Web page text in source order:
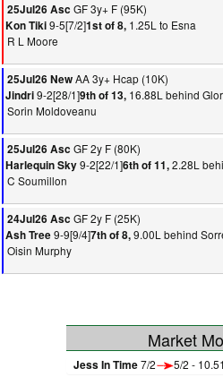
25Jul26 Asc GF 3y+ F (95K)
Kon Tiki9-5[7/2]1st of 8, 1.25L to Esna
R L Moore
25Jul26 NewAA 3y+ Hcap (10K)
Jindri9-2[28/1]9th of 13, 16.88L behind
Sorin Moldoveanu
25Jul26 Asc GF 2y F (80K)
Harlequin Sky9-2[22/1]6th of 11,2.28L
C Soumillon
24Jul26 Asc GF 2y F (25K)
Ash Tree9-9[9/4]7th of 8,9.00L behind
Oisin Murphy
Market
Jess In Time7/2 5/2 -